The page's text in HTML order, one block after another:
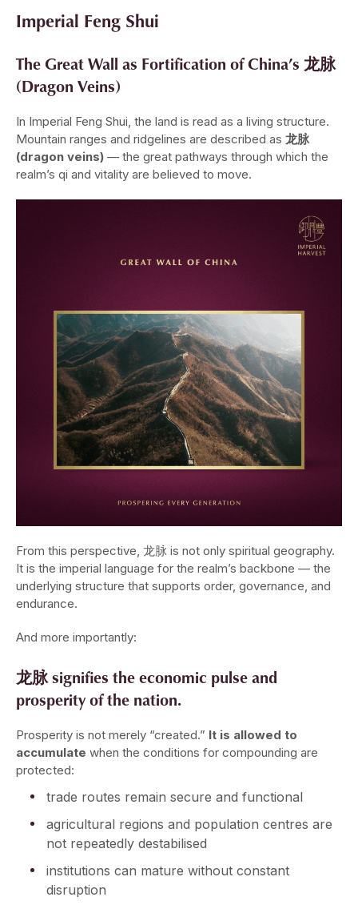
Imperial Feng Shui
The Great Wall as Fortification of China’s 龙脉
(Dragon Veins)
In Imperial Feng Shui, the land is read as a living structure.
Mountain ranges and ridgelines are described as 龙脉
(dragon veins) — the great pathways through which the
realm’s qi and vitality are believed to move.
From this perspective, 龙脉 is not only spiritual geography.
It is the imperial language for the realm’s backbone — the
underlying structure that supports order, governance, and
endurance.
And more importantly:
龙脉 signifies the economic pulse and
prosperity of the nation.
Prosperity is not merely “created.” It is allowed to
accumulate when the conditions for compounding are
protected:
trade routes remain secure and functional
agricultural regions and population centres are
not repeatedly destabilised
institutions can mature without constant
disruption